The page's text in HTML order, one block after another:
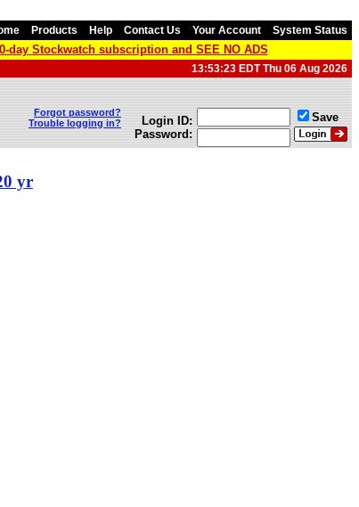
Products Help Contact Us Your Account System Status
day Stockwatch subscription and SEE NO ADS
13:53:23 EDT Thu 06 Aug 2026
Forgot password?
Trouble logging in?
Login ID:
Password:
Save
yr